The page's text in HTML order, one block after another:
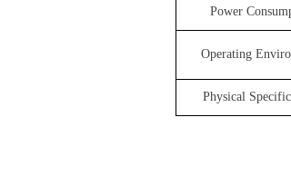
Power
Operating
Physical